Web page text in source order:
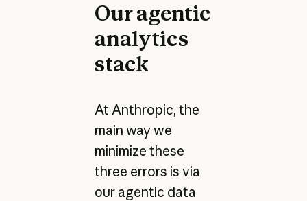
Our agentic
analytics
stack
At Anthropic, the
main way we
minimize these
three errors is via
our agentic data